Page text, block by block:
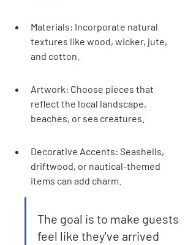
Materials: Incorporate natural
textures like wood, wicker, jute,
and cotton.
Artwork: Choose pieces that
reflect the local landscape,
beaches, or sea creatures.
Decorative Accents: Seashells,
driftwood, or nautical-themed
items can add charm.
The goal is to make guests
feel like they've arrived